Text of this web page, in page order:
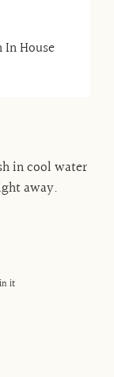
In House
in cool water
away.
it